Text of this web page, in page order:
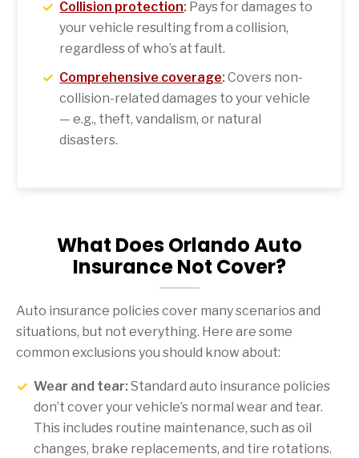
Collision protection: Pays for damages to
your vehicle resulting from a collision,
regardless of who’s at fault.
Comprehensive coverage: Covers non-
collision-related damages to your vehicle
— e.g., theft, vandalism, or natural
disasters.
What Does Orlando Auto
Insurance Not Cover?
Auto insurance policies cover many scenarios and
situations, but not everything. Here are some
common exclusions you should know about:
Wear and tear: Standard auto insurance policies
don’t cover your vehicle’s normal wear and tear.
This includes routine maintenance, such as oil
changes, brake replacements, and tire rotations.